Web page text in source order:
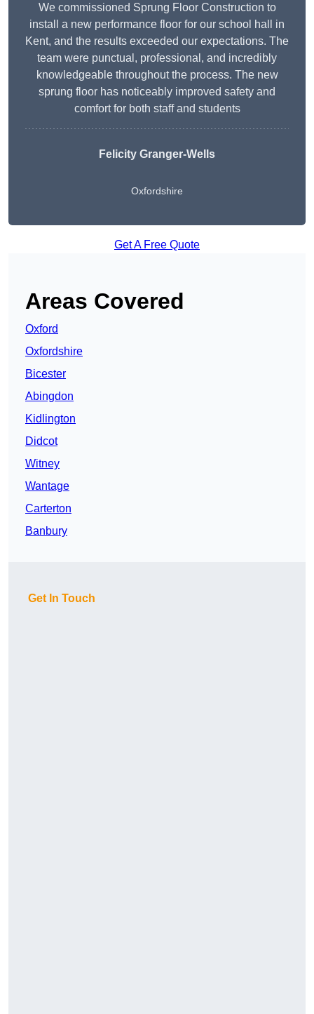
We commissioned Sprung Floor Construction to
install a new performance floor for our school hall in
Kent, and the results exceeded our expectations. The
team were punctual, professional, and incredibly
knowledgeable throughout the process. The new
sprung floor has noticeably improved safety and
comfort for both staff and students
Felicity Granger-Wells
Oxfordshire
Get A Free Quote
Areas Covered
Oxford
Oxfordshire
Bicester
Abingdon
Kidlington
Didcot
Witney
Wantage
Carterton
Banbury
Get In Touch